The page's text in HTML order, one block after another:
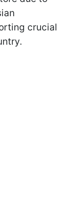
crucial